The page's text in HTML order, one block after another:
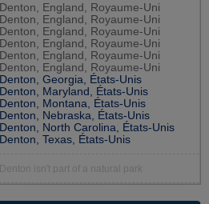
Denton, England, Royaume-Uni
Denton, England, Royaume-Uni
Denton, England, Royaume-Uni
Denton, England, Royaume-Uni
Denton, England, Royaume-Uni
Denton, England, Royaume-Uni
Denton, Georgia, États-Unis
Denton, Maryland, États-Unis
Denton, Montana, États-Unis
Denton, Nebraska, États-Unis
Denton, North Carolina, États-Unis
Denton, Texas, États-Unis
Denton isn't part of a natural park